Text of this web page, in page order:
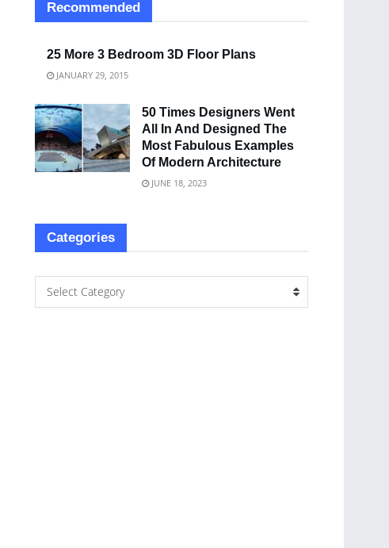
Recommended
25 More 3 Bedroom 3D Floor Plans
JANUARY 29, 2015
50 Times Designers Went
All In And Designed The
Most Fabulous Examples
Of Modern Architecture
JUNE 18, 2023
Categories
Select Category